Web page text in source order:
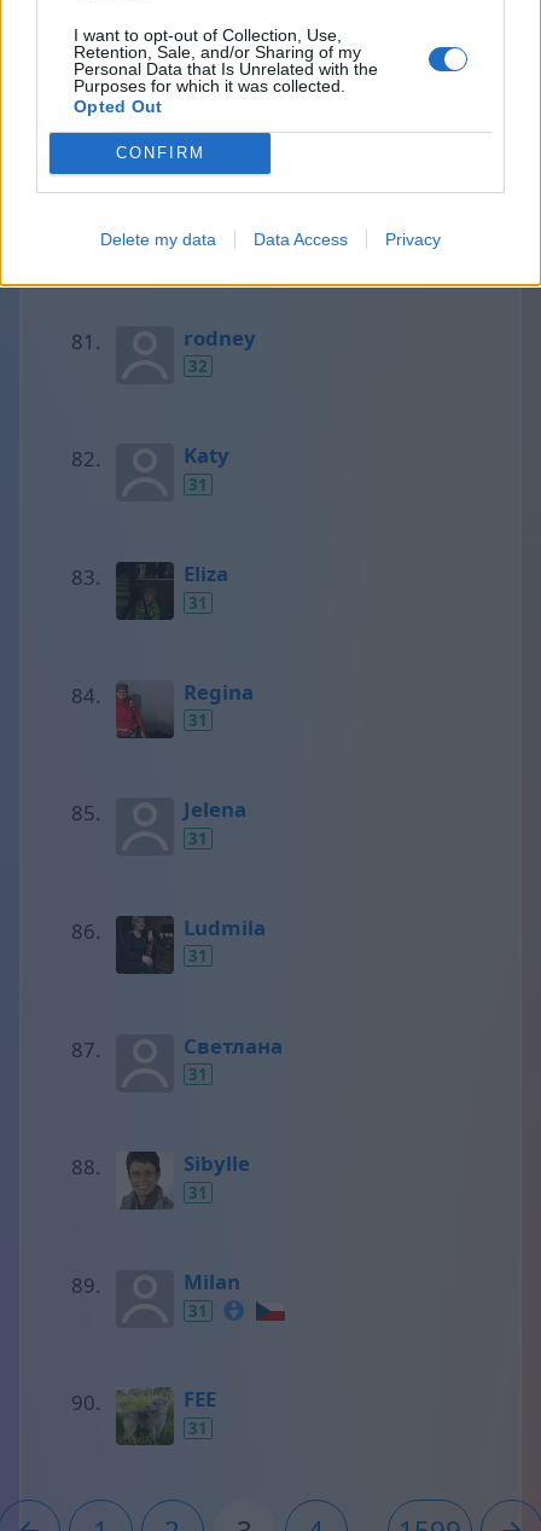
I want to opt-out of Collection, Use,
Retention, Sale, and/or Sharing of my
Personal Data that Is Unrelated with the
Purposes for which it was collected.
Opted Out
CONFIRM
Delete my data Data Access Privacy
32
32
rodney
32
Katy
31
Eliza
31
Regina
31
Jelena
31
Ludmila
31
Светлана
31
Sibylle
31
Milan
31
FEE
31